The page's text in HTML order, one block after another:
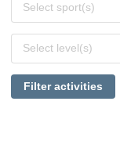
sports
Select sport(s)
levels
Select level(s)
Filter activities